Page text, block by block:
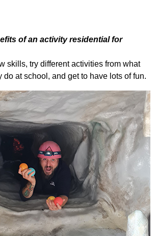
of an activity residential for
skills, try different activities from what
at school, and get to have lots of fun.